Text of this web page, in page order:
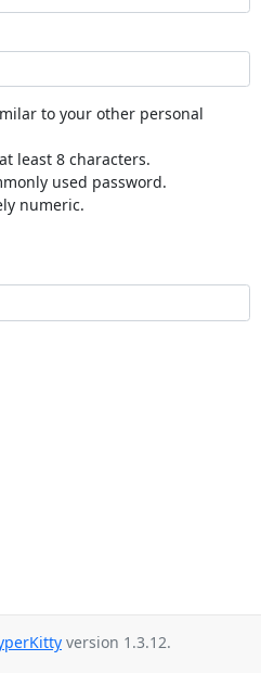
to your other personal
least 8 characters.
used password.
numeric.
version 1.3.12.